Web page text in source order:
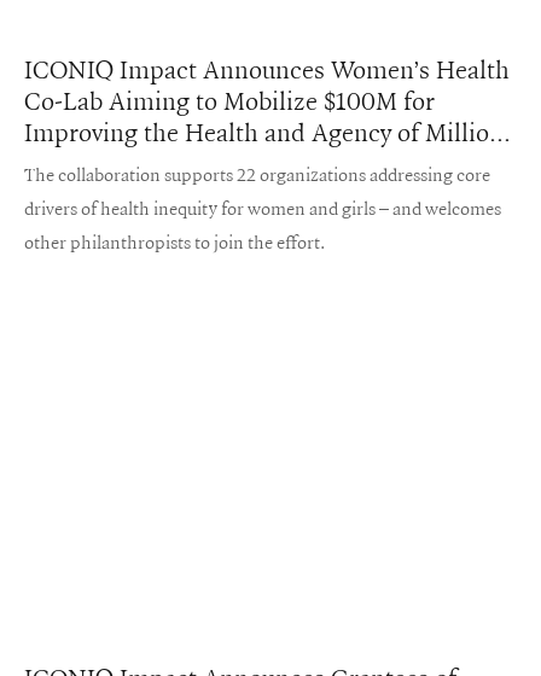
ICONIQ Impact Announces Women’s Health
Co-Lab Aiming to Mobilize $100M for
Improving the Health and Agency of Millions
Worldwide
The collaboration supports 22 organizations addressing core
drivers of health inequity for women and girls – and welcomes
other philanthropists to join the effort.